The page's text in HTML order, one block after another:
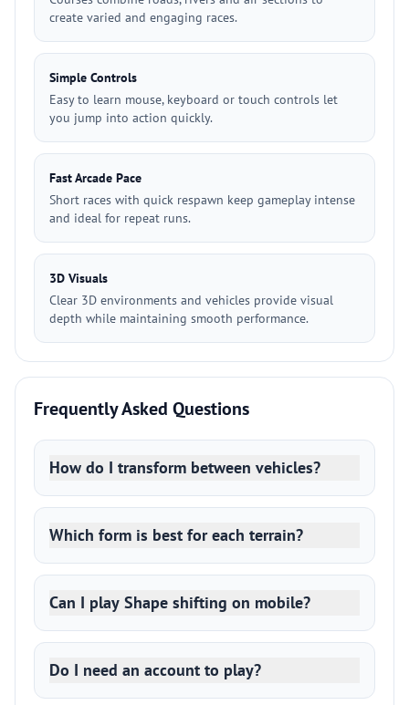
create varied and engaging races.
Simple Controls
Easy to learn mouse, keyboard or touch controls let
you jump into action quickly.
Fast Arcade Pace
Short races with quick respawn keep gameplay intense
and ideal for repeat runs.
3D Visuals
Clear 3D environments and vehicles provide visual
depth while maintaining smooth performance.
Frequently Asked Questions
How do I transform between vehicles?
Which form is best for each terrain?
Can I play Shape shifting on mobile?
Do I need an account to play?